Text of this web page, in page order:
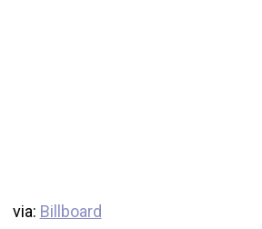
via: Billboard